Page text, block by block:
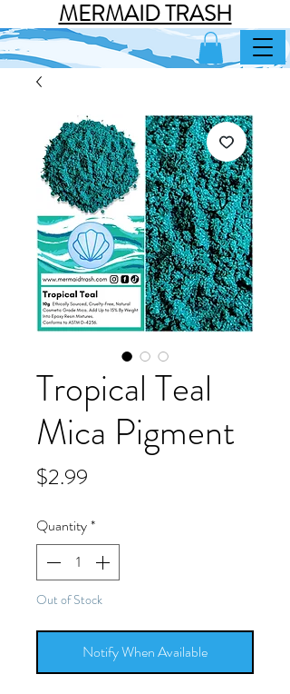
MERMAID TRASH
Tropical Teal
Mica Pigment
$2.99
Quantity*
Out of Stock
Notify When Available